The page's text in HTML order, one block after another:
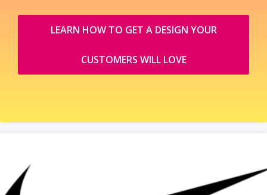
LEARN HOW TO GET A DESIGN YOUR
CUSTOMERS WILL LOVE